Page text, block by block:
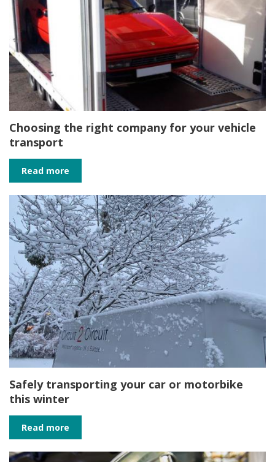
Choosing the right company for your vehicle
transport
Read more
Safely transporting your car or motorbike
this winter
Read more